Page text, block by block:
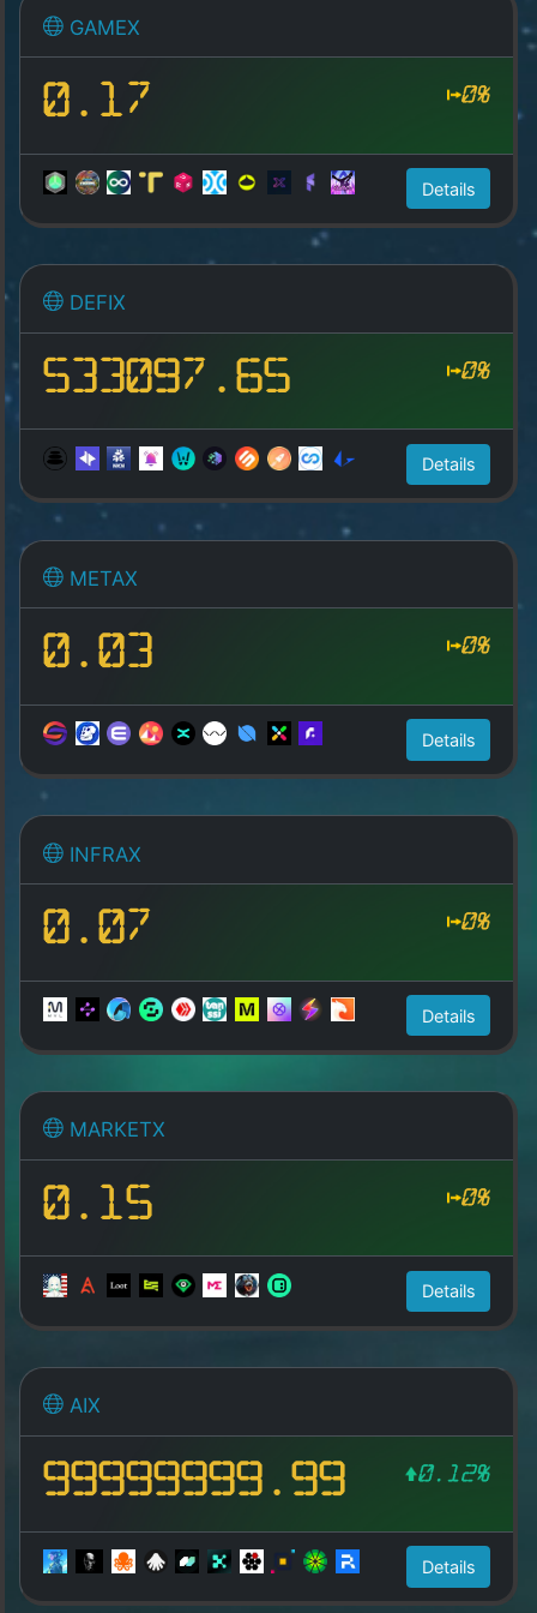
GAMEX
0.17 0%
Details
DEFIX
533097.65 0%
Details
METAX
0.03 0%
Details
INFRAX
0.07 0%
Details
MARKETX
0.15 0%
Details
AIX
99999999.99 0.12%
Details